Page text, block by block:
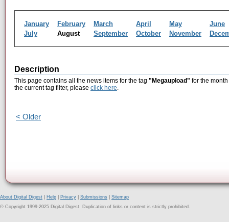
January February March April May
June
July
August September October November
Description
This page contains all the news items for the tag "Megaupload" for the
the current tag filter, please click here.
< Older
About Digital Digest Help Privacy Submissions
Sitemap
© Copyright 1999-2025 Digital Digest. Duplication of links or content is strictly prohibited.